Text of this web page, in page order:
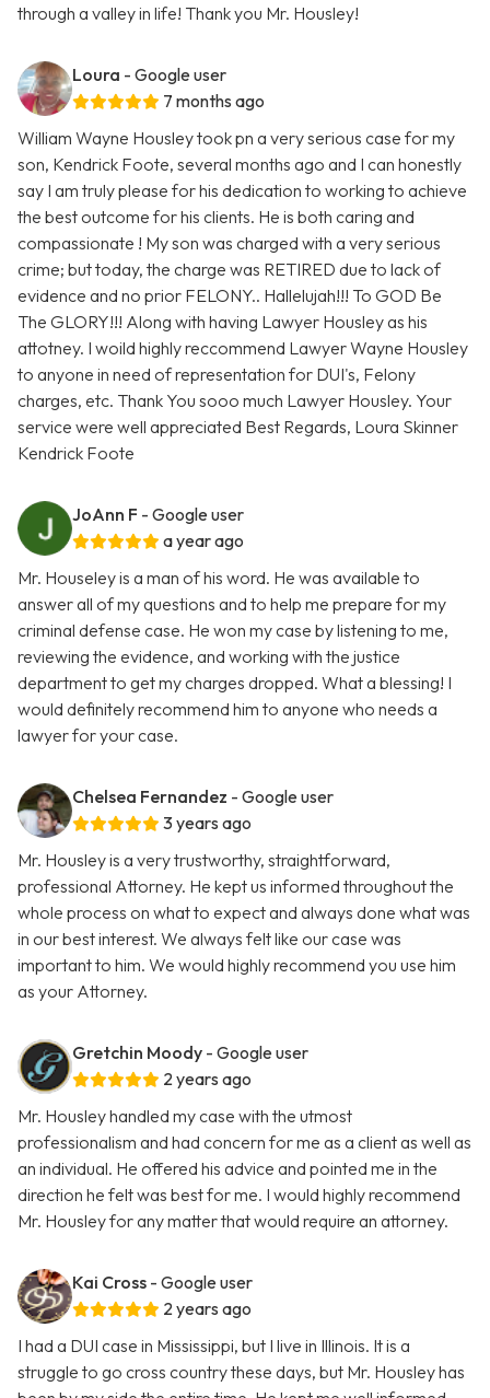
through a valley in life! Thank you Mr. Housley!
Loura - Google user
7 months ago
William Wayne Housley took pn a very serious case for my
son, Kendrick Foote, several months ago and I can honestly
say I am truly please for his dedication to working to achieve
the best outcome for his clients. He is both caring and
compassionate ! My son was charged with a very serious
crime; but today, the charge was RETIRED due to lack of
evidence and no prior FELONY.. Hallelujah!!! To GOD Be
The GLORY!!! Along with having Lawyer Housley as his
attotney. I woild highly reccommend Lawyer Wayne Housley
to anyone in need of representation for DUI's, Felony
charges, etc. Thank You sooo much Lawyer Housley. Your
service were well appreciated Best Regards, Loura Skinner
Kendrick Foote
JoAnn F - Google user
a year ago
Mr. Houseley is a man of his word. He was available to
answer all of my questions and to help me prepare for my
criminal defense case. He won my case by listening to me,
reviewing the evidence, and working with the justice
department to get my charges dropped. What a blessing! I
would definitely recommend him to anyone who needs a
lawyer for your case.
Chelsea Fernandez - Google user
3 years ago
Mr. Housley is a very trustworthy, straightforward,
professional Attorney. He kept us informed throughout the
whole process on what to expect and always done what was
in our best interest. We always felt like our case was
important to him. We would highly recommend you use him
as your Attorney.
Gretchin Moody - Google user
2 years ago
Mr. Housley handled my case with the utmost
professionalism and had concern for me as a client as well as
an individual. He offered his advice and pointed me in the
direction he felt was best for me. I would highly recommend
Mr. Housley for any matter that would require an attorney.
Kai Cross - Google user
2 years ago
I had a DUI case in Mississippi, but I live in Illinois. It is a
struggle to go cross country these days, but Mr. Housley has